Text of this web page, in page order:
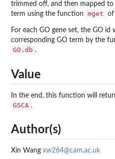
trimmed off, and then mapped
term using the function
mget of
For each GO gene set, the GO id
corresponding GO term by the
GO.db .
Value
In the end, this function will
GSCA .
Author(s)
Xin Wang xw264@cam.ac.uk